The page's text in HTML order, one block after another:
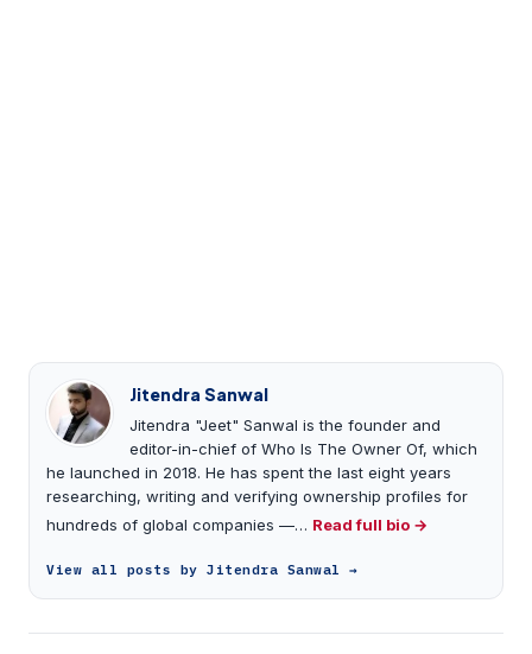
Jitendra Sanwal
Jitendra "Jeet" Sanwal is the founder and
editor-in-chief of Who Is The Owner Of, which
he launched in 2018. He has spent the last eight years
researching, writing and verifying ownership profiles for
hundreds of global companies —… Read full bio →
View all posts by Jitendra Sanwal →